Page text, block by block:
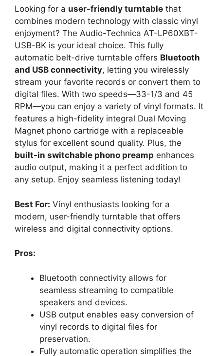
Looking for a user-friendly turntable that
combines modern technology with classic vinyl
enjoyment? The Audio-Technica AT-LP60XBT-
USB-BK is your ideal choice. This fully
automatic belt-drive turntable offers Bluetooth
and USB connectivity, letting you wirelessly
stream your favorite records or convert them to
digital files. With two speeds—33-1/3 and 45
RPM—you can enjoy a variety of vinyl formats. It
features a high-fidelity integral Dual Moving
Magnet phono cartridge with a replaceable
stylus for excellent sound quality. Plus, the
built-in switchable phono preamp enhances
audio output, making it a perfect addition to
any setup. Enjoy seamless listening today!
Best For: Vinyl enthusiasts looking for a
modern, user-friendly turntable that offers
wireless and digital connectivity options.
Pros:
Bluetooth connectivity allows for
seamless streaming to compatible
speakers and devices.
USB output enables easy conversion of
vinyl records to digital files for
preservation.
Fully automatic operation simplifies the